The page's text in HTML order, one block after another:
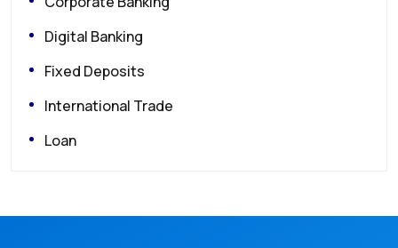
Digital Banking
Fixed Deposits
International Trade
Loan